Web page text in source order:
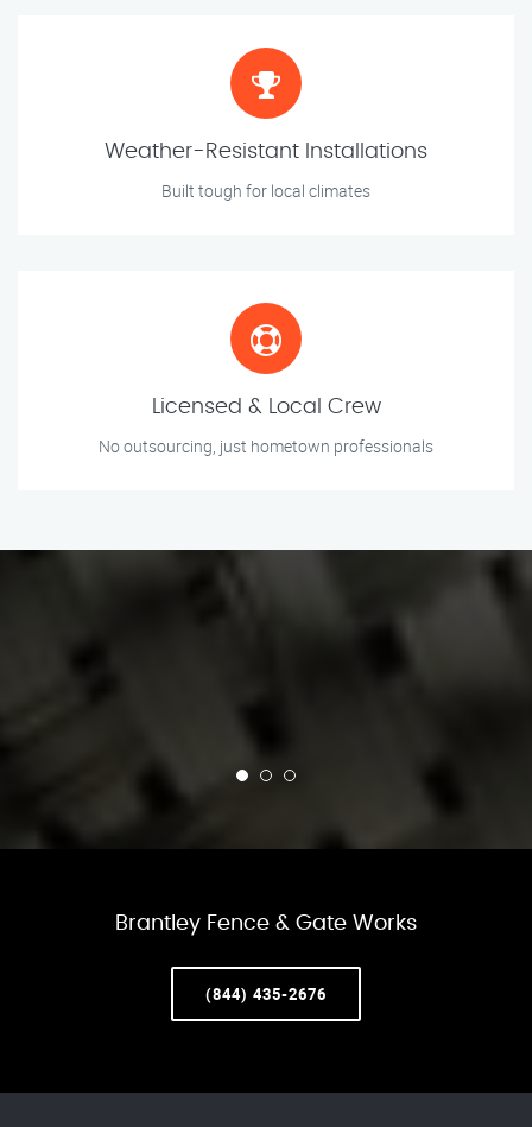
Weather-Resistant Installations
Built tough for local climates
Licensed & Local Crew
No outsourcing, just hometown professionals
Brantley Fence & Gate Works
(844) 435-2676